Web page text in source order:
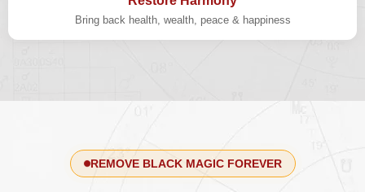
Bring back health, wealth, peace & happiness
REMOVE BLACK MAGIC FOREVER